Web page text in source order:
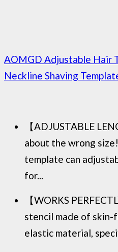
AOMGD Adjustable Hair
Neckline Shaving
【ADJUSTABLE
about the wrong
template can
for...
【WORKS
stencil made of
elastic material,